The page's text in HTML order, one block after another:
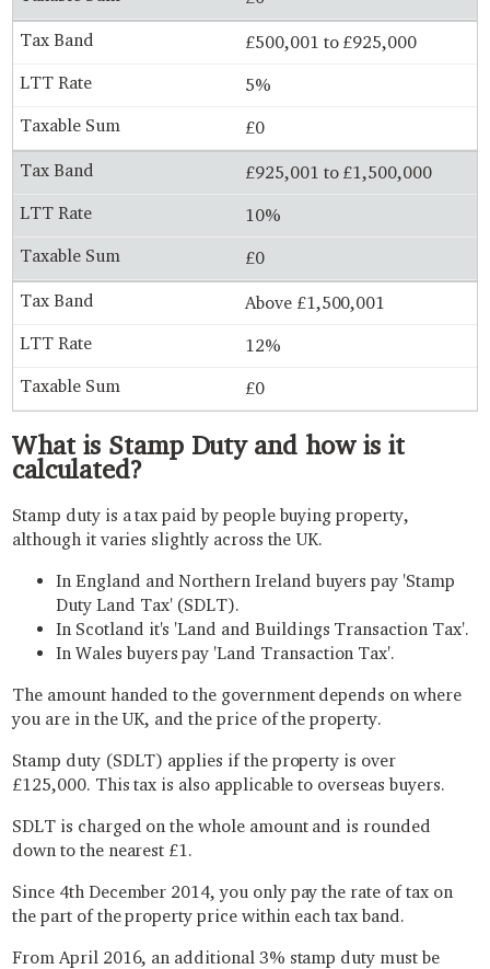
£500,001 to £925,000
5%
£0
£925,001 to £1,500,000
10%
£0
Above £1,500,001
12%
£0
What is Stamp Duty and how is it
calculated?
Stamp duty is a tax paid by people buying property,
although it varies slightly across the UK.
In England and Northern Ireland buyers pay 'Stamp
Duty Land Tax' (SDLT).
In Scotland it's 'Land and Buildings Transaction Tax'.
In Wales buyers pay 'Land Transaction Tax'.
The amount handed to the government depends on where
you are in the UK, and the price of the property.
Stamp duty (SDLT) applies if the property is over
£125,000. This tax is also applicable to overseas buyers.
SDLT is charged on the whole amount and is rounded
down to the nearest £1.
Since 4th December 2014, you only pay the rate of tax on
the part of the property price within each tax band.
From April 2016, an additional 3% stamp duty must be